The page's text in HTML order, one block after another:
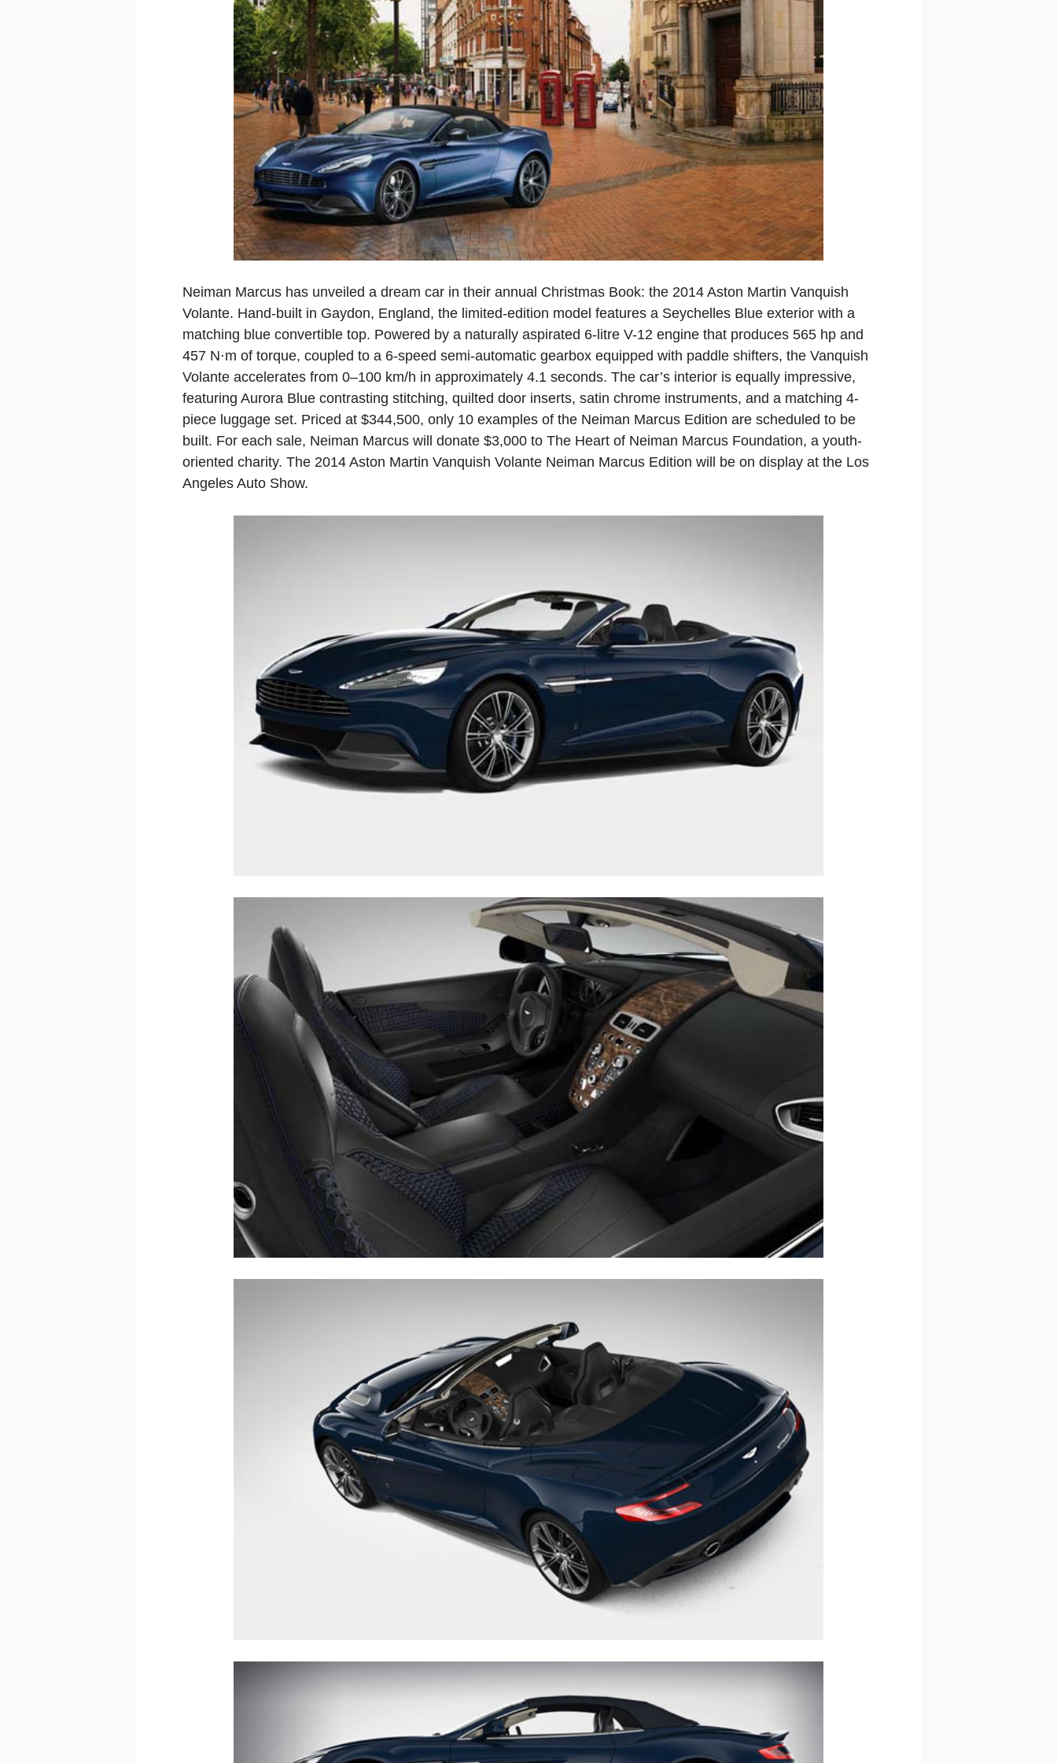
Neiman Marcus has unveiled a dream car in their annual Christmas Book: the 2014 Aston Martin Vanquish
Volante. Hand-built in Gaydon, England, the limited-edition model features a Seychelles Blue exterior with a
matching blue convertible top. Powered by a naturally aspirated 6-litre V-12 engine that produces 565 hp and
457 N⋅m of torque, coupled to a 6-speed semi-automatic gearbox equipped with paddle shifters, the Vanquish
Volante accelerates from 0–100 km/h in approximately 4.1 seconds. The car’s interior is equally impressive,
featuring Aurora Blue contrasting stitching, quilted door inserts, satin chrome instruments, and a matching 4-
piece luggage set. Priced at $344,500, only 10 examples of the Neiman Marcus Edition are scheduled to be
built. For each sale, Neiman Marcus will donate $3,000 to The Heart of Neiman Marcus Foundation, a youth-
oriented charity. The 2014 Aston Martin Vanquish Volante Neiman Marcus Edition will be on display at the Los
Angeles Auto Show.